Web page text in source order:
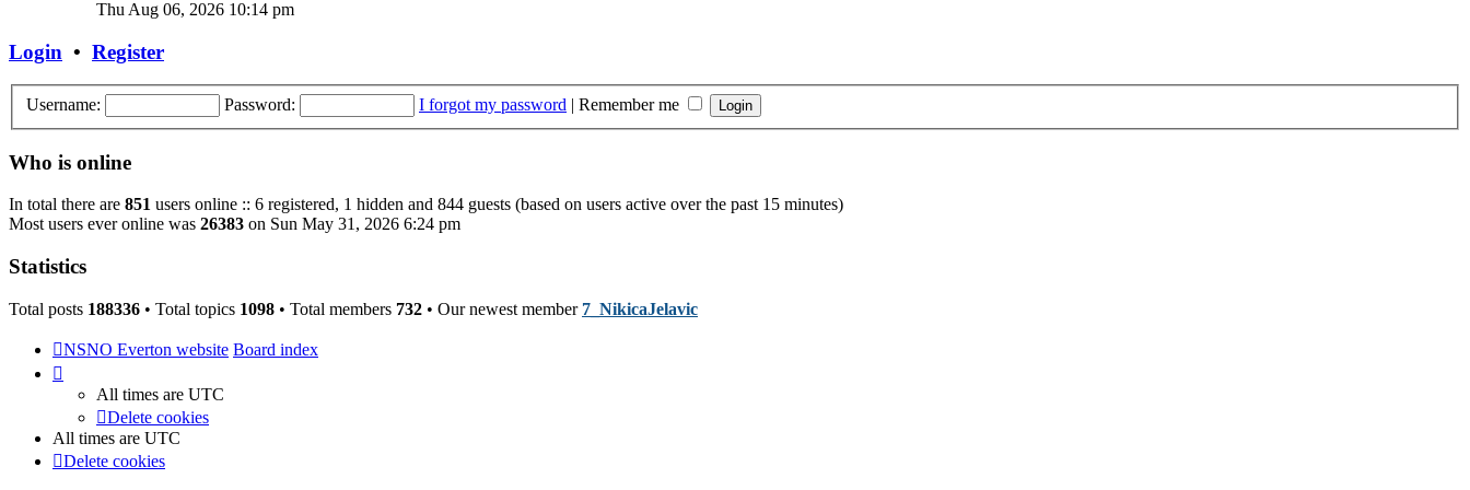
Thu Aug 06, 2026 10:14 pm
Login • Register
Username: Password: I forgot my password | Remember me
Who is online
In total there are 851 users online :: 6 registered, 1 hidden and 844 guests (based on users active over the past 15 minutes)
Most users ever online was 26383 on Sun May 31, 2026 6:24 pm
Statistics
Total posts 188336 • Total topics 1098 • Total members 732 • Our newest member 7_NikicaJelavic
NSNO Everton website Board index
All times are UTC
Delete cookies
All times are UTC
Delete cookies